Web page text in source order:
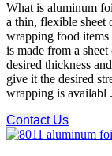
What is aluminum
a thin, flexible sheet
wrapping food items
is made from a
desired thickness
give it the desired
wrapping is availabl
Contact Us